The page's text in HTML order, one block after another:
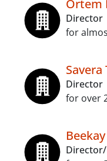
Ortem
Director
for
Director
for over